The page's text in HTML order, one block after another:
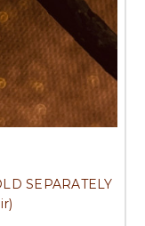
SEPARATELY